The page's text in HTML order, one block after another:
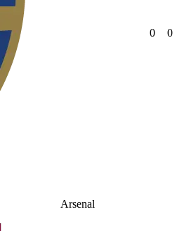
Arsenal
0 0